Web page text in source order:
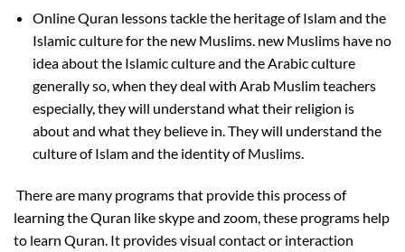
Online Quran lessons tackle the heritage of Islam and the
Islamic culture for the new Muslims. new Muslims have no
idea about the Islamic culture and the Arabic culture
generally so, when they deal with Arab Muslim teachers
especially, they will understand what their religion is
about and what they believe in. They will understand the
culture of Islam and the identity of Muslims.
There are many programs that provide this process of
learning the Quran like skype and zoom, these programs help
to learn Quran. It provides visual contact or interaction